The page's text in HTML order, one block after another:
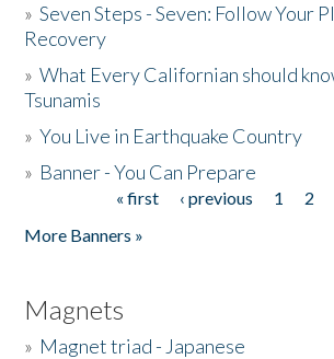
»Seven Steps - Seven: Follow Your
Recovery
»What Every Californian should
Tsunamis
»You Live in Earthquake Country
» Banner - You Can Prepare
« first ‹ previous 1 2
More Banners »
Magnets
» Magnet triad - Japanese